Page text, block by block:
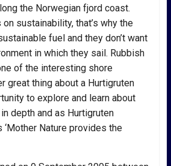
the Norwegian fjord coast.
sustainability, that’s why the
fuel and they don’t want
in which they sail. Rubbish
of the interesting shore
great thing about a Hurtigruten
to explore and learn about
depth and as Hurtigruten
Nature provides the